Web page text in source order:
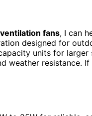
fans, I can
designed for
units for
weather resistance.